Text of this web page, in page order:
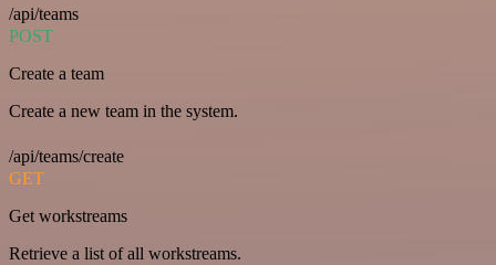
/api/teams
POST
Create a team
Create a new team in the system.
/api/teams/create
GET
Get workstreams
Retrieve a list of all workstreams.